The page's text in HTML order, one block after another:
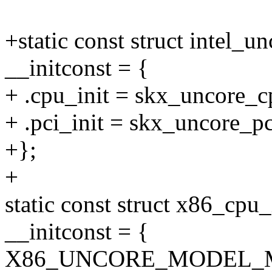
+static const struct
__initconst = {
+ .cpu_init =
+ .pci_init =
+};
+
static const struct
__initconst = {